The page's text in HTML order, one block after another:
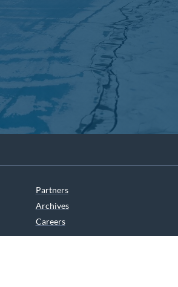
Partners
Archives
Careers